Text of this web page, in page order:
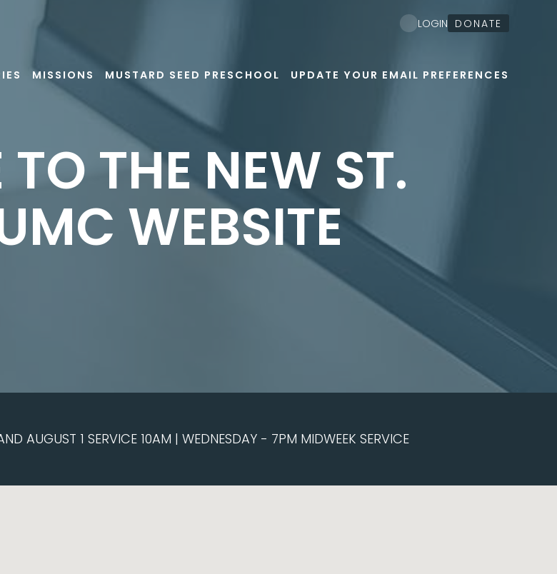
MISSIONS MUSTARD SEED PRESCHOOL UPDATE YOUR EMAIL PREFERENCES
LOGIN DONATE
THE NEW ST.
WEBSITE
AUGUST 1 SERVICE 10AM | WEDNESDAY - 7PM MIDWEEK SERVICE